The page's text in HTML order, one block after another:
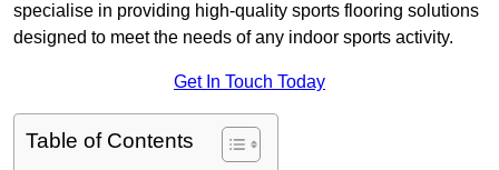
specialise in providing high-quality sports flooring solutions
designed to meet the needs of any indoor sports activity.
Get In Touch Today
Table of Contents